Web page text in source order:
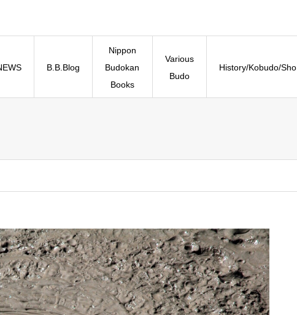
B.B.Blog
Nippon
Budokan
Books
Various
Budo
History/Kobudo/Sho